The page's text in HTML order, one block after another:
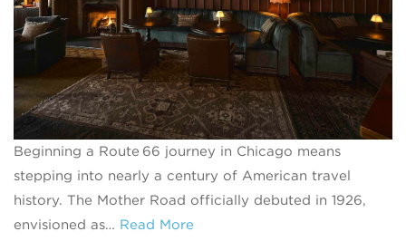
Beginning a Route 66 journey in Chicago means
stepping into nearly a century of American travel
history. The Mother Road officially debuted in 1926,
envisioned as… Read More